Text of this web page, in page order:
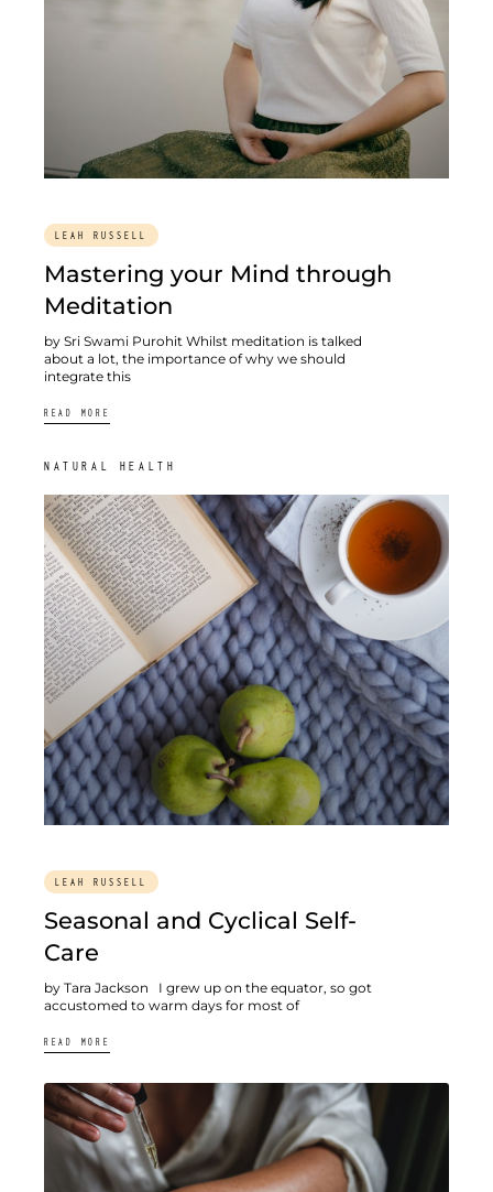
Mastering your Mind through
Meditation
by Sri Swami Purohit Whilst meditation is talked
about a lot, the importance of why we should
integrate this
READ MORE
LEAH RUSSELL
NATURAL HEALTH
Seasonal and Cyclical Self-
Care
by Tara Jackson I grew up on the equator, so got
accustomed to warm days for most of
READ MORE
LEAH RUSSELL